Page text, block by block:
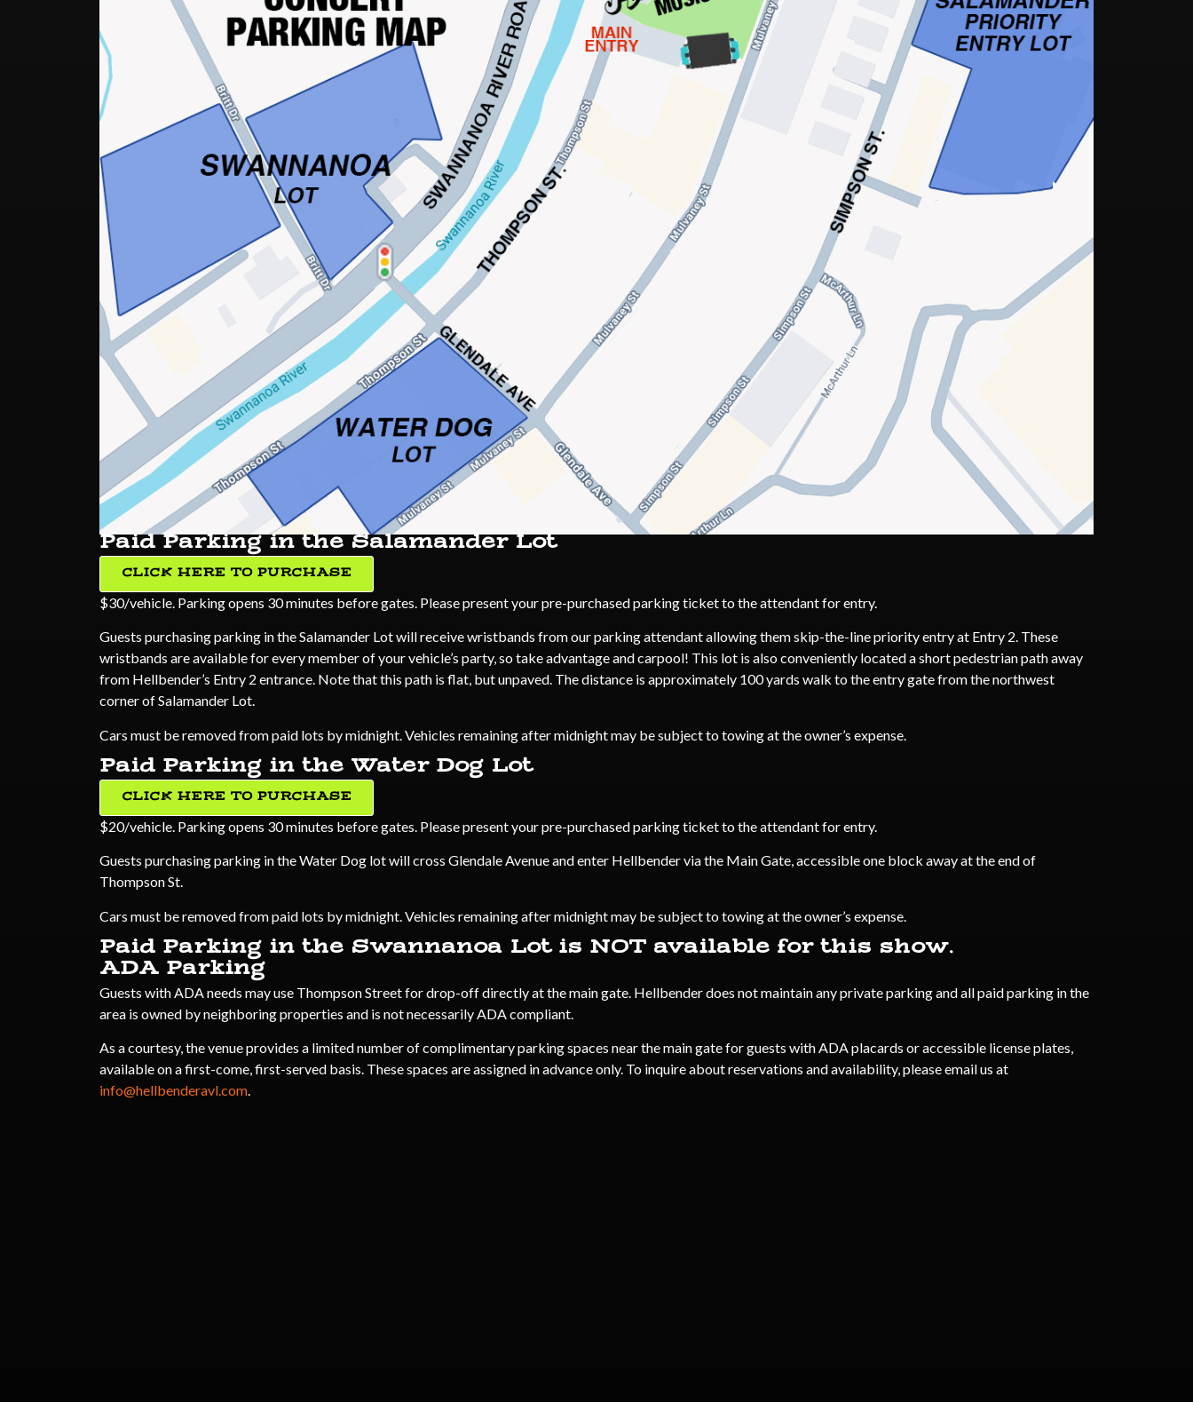
Paid Parking in the Salamander Lot
CLICK HERE TO PURCHASE
$30/vehicle. Parking opens 30 minutes before gates. Please present your pre-purchased parking ticket to the attendant for entry.
Guests purchasing parking in the Salamander Lot will receive wristbands from our parking attendant allowing them skip-the-line priority entry at Entry 2. These
wristbands are available for every member of your vehicle’s party, so take advantage and carpool! This lot is also conveniently located a short pedestrian path away
from Hellbender’s Entry 2 entrance. Note that this path is flat, but unpaved. The distance is approximately 100 yards walk to the entry gate from the northwest
corner of Salamander Lot.
Cars must be removed from paid lots by midnight. Vehicles remaining after midnight may be subject to towing at the owner’s expense.
Paid Parking in the Water Dog Lot
CLICK HERE TO PURCHASE
$20/vehicle. Parking opens 30 minutes before gates. Please present your pre-purchased parking ticket to the attendant for entry.
Guests purchasing parking in the Water Dog lot will cross Glendale Avenue and enter Hellbender via the Main Gate, accessible one block away at the end of
Thompson St.
Cars must be removed from paid lots by midnight. Vehicles remaining after midnight may be subject to towing at the owner’s expense.
Paid Parking in the Swannanoa Lot is NOT available for this show.
ADA Parking
Guests with ADA needs may use Thompson Street for drop-off directly at the main gate. Hellbender does not maintain any private parking and all paid parking in the
area is owned by neighboring properties and is not necessarily ADA compliant.
As a courtesy, the venue provides a limited number of complimentary parking spaces near the main gate for guests with ADA placards or accessible license plates,
available on a first-come, first-served basis. These spaces are assigned in advance only. To inquire about reservations and availability, please email us at
info@hellbenderavl.com.